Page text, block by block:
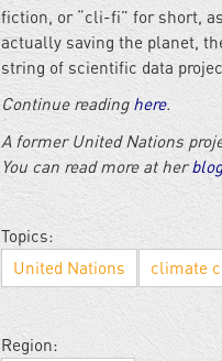
fiction, or “cli-fi” for short,
actually saving the planet,
string of scientific data
Continue reading here.
A former United Nations
You can read more at herblog
Topics:
United Nations
climate
Region: